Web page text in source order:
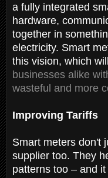
a fully integrated
hardware,
together in
electricity. Smart
this vision, which
businesses alike
wasteful and more
Improving Tariffs
Smart meters don't
supplier too. They
patterns too – and